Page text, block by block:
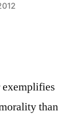
exemplifies
than